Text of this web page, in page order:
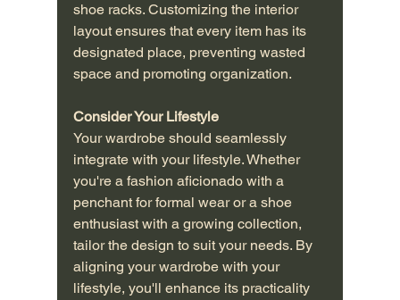
shoe racks. Customizing the interior
layout ensures that every item has its
designated place, preventing wasted
space and promoting organization.
Consider Your Lifestyle
Your wardrobe should seamlessly
integrate with your lifestyle. Whether
you're a fashion aficionado with a
penchant for formal wear or a shoe
enthusiast with a growing collection,
tailor the design to suit your needs. By
aligning your wardrobe with your
lifestyle, you'll enhance its practicality